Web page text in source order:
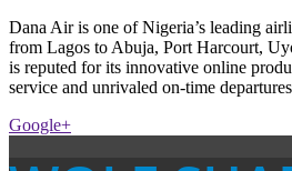
Dana Air is one of Nigeria’s leading
from Lagos to Abuja, Port Harcourt,
is reputed for its innovative online
service and unrivaled on-time
Google+